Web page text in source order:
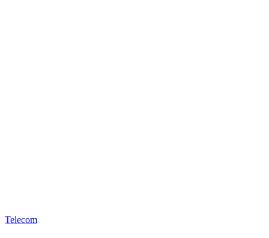
Telecom